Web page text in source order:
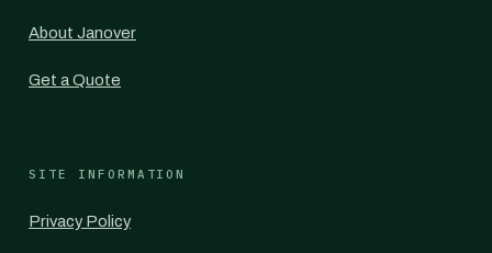
About Janover
Get a Quote
SITE INFORMATION
Privacy Policy